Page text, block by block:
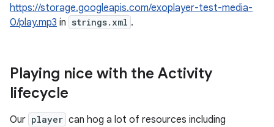
https://storage.googleapis.com/exoplayer-test-media-
0/play.mp3 in strings.xml .
Playing nice with the Activity
lifecycle
Our player can hog a lot of resources including